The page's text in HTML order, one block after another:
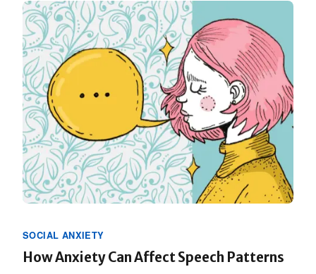
SOCIAL ANXIETY
How Anxiety Can Affect Speech Patterns